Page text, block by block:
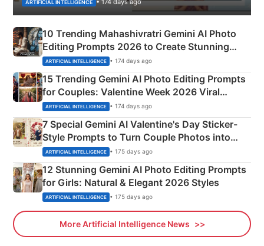
ARTIFICIAL INTELLIGENCE
10 Trending Mahashivratri Gemini AI Photo
Editing Prompts 2026 to Create Stunning
Mahadev Portraits
ARTIFICIAL INTELLIGENCE • 174 days ago
15 Trending Gemini AI Photo Editing Prompts
for Couples: Valentine Week 2026 Viral
Instagram Portraits
ARTIFICIAL INTELLIGENCE • 174 days ago
7 Special Gemini AI Valentine's Day Sticker-
Style Prompts to Turn Couple Photos into
Adorable Love Posters
ARTIFICIAL INTELLIGENCE • 175 days ago
12 Stunning Gemini AI Photo Editing Prompts
for Girls: Natural & Elegant 2026 Styles
ARTIFICIAL INTELLIGENCE • 175 days ago
More Artificial Intelligence News